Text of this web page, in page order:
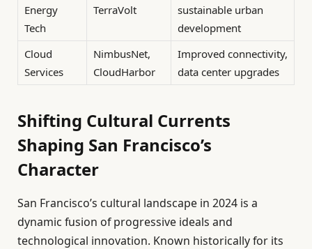
Energy
Tech
TerraVolt
sustainable urban
development
Cloud
Services
NimbusNet,
CloudHarbor
Improved connectivity,
data center upgrades
Shifting Cultural Currents
Shaping San Francisco’s
Character
San Francisco’s cultural landscape in 2024 is a
dynamic fusion of progressive ideals and
technological innovation. Known historically for its